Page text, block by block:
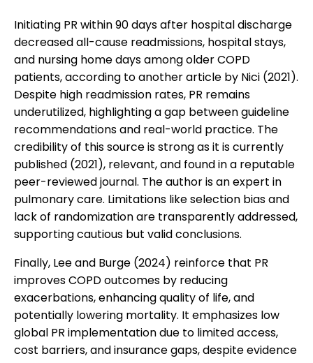
Initiating PR within 90 days after hospital discharge
decreased all-cause readmissions, hospital stays,
and nursing home days among older COPD
patients, according to another article by Nici (2021).
Despite high readmission rates, PR remains
underutilized, highlighting a gap between guideline
recommendations and real-world practice. The
credibility of this source is strong as it is currently
published (2021), relevant, and found in a reputable
peer-reviewed journal. The author is an expert in
pulmonary care. Limitations like selection bias and
lack of randomization are transparently addressed,
supporting cautious but valid conclusions.
Finally, Lee and Burge (2024) reinforce that PR
improves COPD outcomes by reducing
exacerbations, enhancing quality of life, and
potentially lowering mortality. It emphasizes low
global PR implementation due to limited access,
cost barriers, and insurance gaps, despite evidence